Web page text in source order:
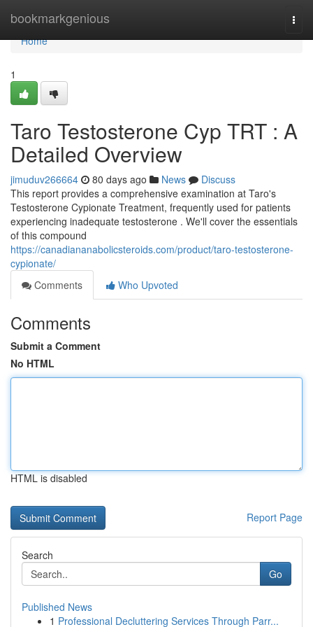
bookmarkgenious
Home
Home
1
Taro Testosterone Cyp TRT : A
Detailed Overview
jimuduv266664 80 days ago News
Discuss
This report provides a comprehensive examination at Taro's
Testosterone Cypionate Treatment, frequently used for patients
experiencing inadequate testosterone . We'll cover the essentials
of this compound
https://canadiananabolicsteroids.com/product/taro-testosterone-
cypionate/
Comments
Who Upvoted
Comments
Submit a Comment
No HTML
HTML is disabled
Report Page
Search
Go
Published News
1 Professional Decluttering Services Through Parr...